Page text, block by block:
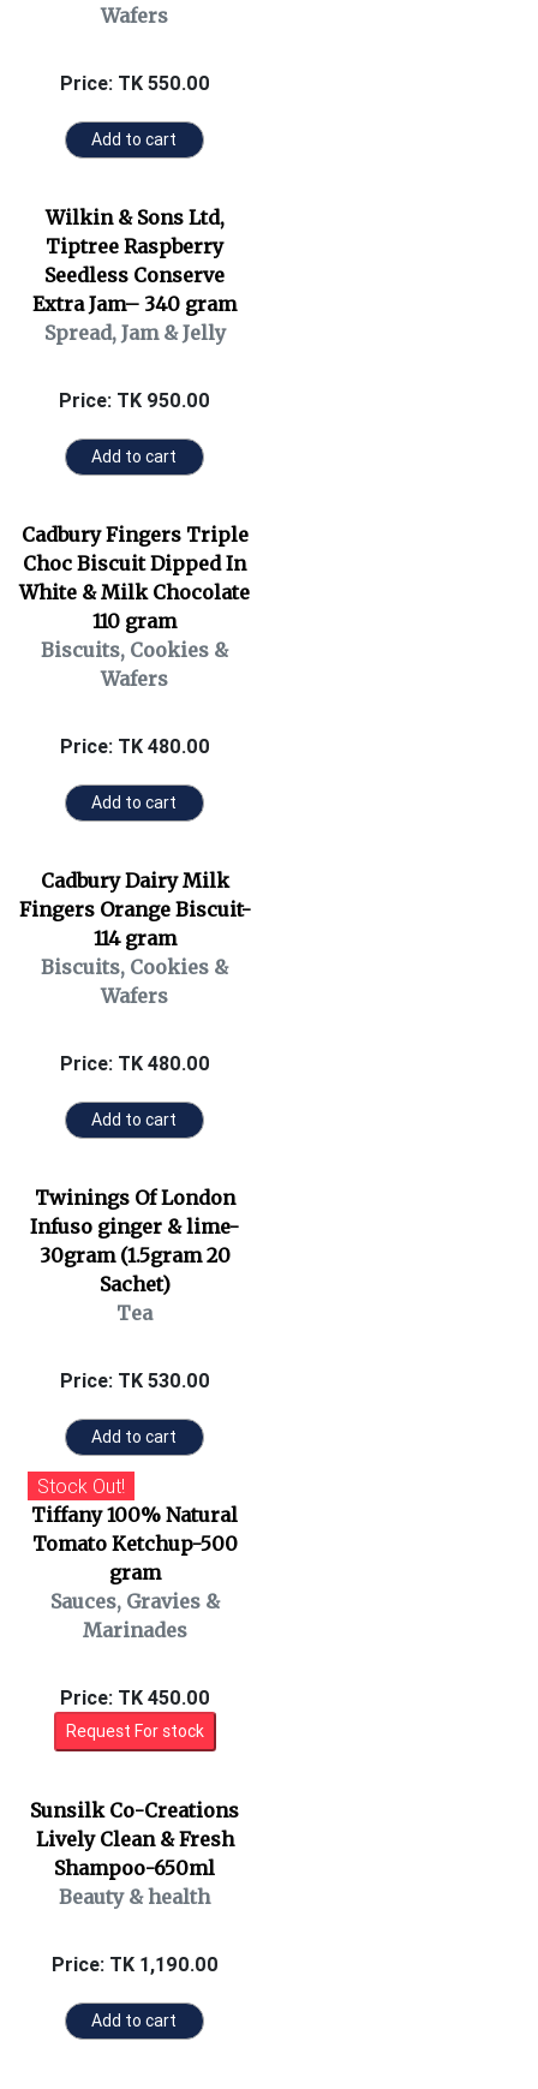
Wafers
Price: TK 550.00
Add to cart
Wilkin & Sons Ltd,
Tiptree Raspberry
Seedless Conserve
Extra Jam– 340 gram
Spread, Jam & Jelly
Price: TK 950.00
Add to cart
Cadbury Fingers Triple
Choc Biscuit Dipped In
White & Milk Chocolate
110 gram
Biscuits, Cookies &
Wafers
Price: TK 480.00
Add to cart
Cadbury Dairy Milk
Fingers Orange Biscuit-
114 gram
Biscuits, Cookies &
Wafers
Price: TK 480.00
Add to cart
Twinings Of London
Infuso ginger & lime-
30gram (1.5gram 20
Sachet)
Tea
Price: TK 530.00
Add to cart
Stock Out!
Tiffany 100% Natural
Tomato Ketchup-500
gram
Sauces, Gravies &
Marinades
Price: TK 450.00
Request For stock
Sunsilk Co-Creations
Lively Clean & Fresh
Shampoo-650ml
Beauty & health
Price: TK 1,190.00
Add to cart